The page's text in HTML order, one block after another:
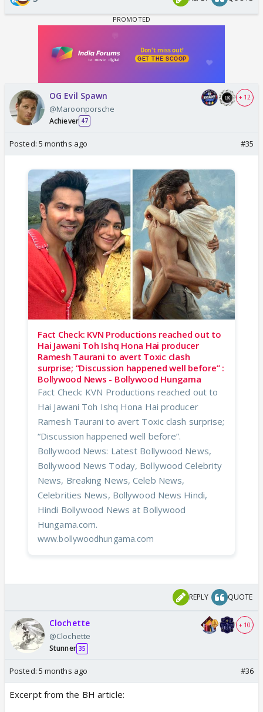
OG Evil Spawn
@Maroonporsche
Achiever 47
+ 12
Posted: 5 months ago #35
Fact Check: KVN Productions reached out to
Hai Jawani Toh Ishq Hona Hai producer
Ramesh Taurani to avert Toxic clash
surprise; “Discussion happened well before” :
Bollywood News - Bollywood Hungama
Fact Check: KVN Productions reached out to
Hai Jawani Toh Ishq Hona Hai producer
Ramesh Taurani to avert Toxic clash surprise;
“Discussion happened well before”.
Bollywood News: Latest Bollywood News,
Bollywood News Today, Bollywood Celebrity
News, Breaking News, Celeb News,
Celebrities News, Bollywood News Hindi,
Hindi Bollywood News at Bollywood
Hungama.com.
www.bollywoodhungama.com
REPLY QUOTE
Clochette
@Clochette
Stunner 35
+ 10
Posted: 5 months ago #36
Excerpt from the BH article: